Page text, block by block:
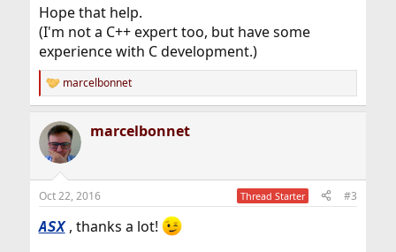
Hope that help.
(I'm not a C++ expert too, but have some
experience with C development.)
R
e
c
t
i
s
marcelbonnet
marcelbonnet
Oct 22, 2016 Thread Starter #3
ASX, thanks a lot!